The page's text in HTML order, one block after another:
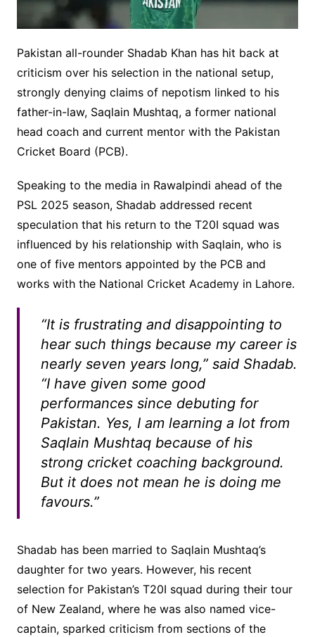
Pakistan all-rounder Shadab Khan has hit back at
criticism over his selection in the national setup,
strongly denying claims of nepotism linked to his
father-in-law, Saqlain Mushtaq, a former national
head coach and current mentor with the Pakistan
Cricket Board (PCB).
Speaking to the media in Rawalpindi ahead of the
PSL 2025 season, Shadab addressed recent
speculation that his return to the T20I squad was
influenced by his relationship with Saqlain, who is
one of five mentors appointed by the PCB and
works with the National Cricket Academy in Lahore.
“It is frustrating and disappointing to
hear such things because my career is
nearly seven years long,” said Shadab.
“I have given some good
performances since debuting for
Pakistan. Yes, I am learning a lot from
Saqlain Mushtaq because of his
strong cricket coaching background.
But it does not mean he is doing me
favours.”
Shadab has been married to Saqlain Mushtaq’s
daughter for two years. However, his recent
selection for Pakistan’s T20I squad during their tour
of New Zealand, where he was also named vice-
captain, sparked criticism from sections of the